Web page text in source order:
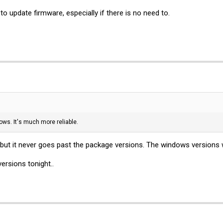
update firmware, especially if there is no need to.
It's much more reliable.
it never goes past the package versions. The windows
tonight..